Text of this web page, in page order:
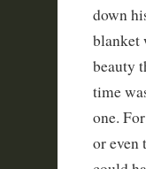
down
blanket
beauty
time
one.
or even